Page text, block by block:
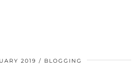
2019 BLOGGING